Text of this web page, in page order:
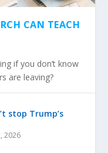
CAN TEACH
if you don’t know
are leaving?
stop Trump’s
2026